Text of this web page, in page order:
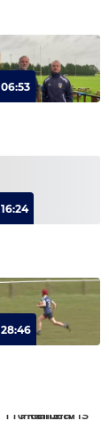
06:53
16:24
28:46